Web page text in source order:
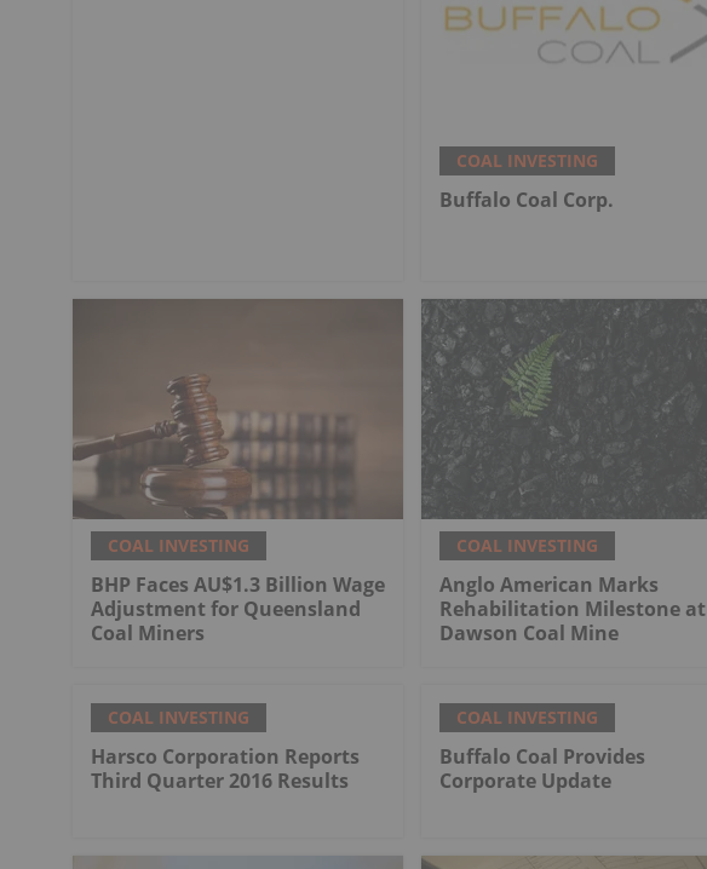
COAL INVESTING
Buffalo Coal Corp.
COAL INVESTING
BHP Faces AU$1.3 Billion Wage
Adjustment for Queensland
Coal Miners
COAL INVESTING
Anglo American Marks
Rehabilitation Milestone at
Dawson Coal Mine
COAL INVESTING
Harsco Corporation Reports
Third Quarter 2016 Results
COAL INVESTING
Buffalo Coal Provides
Corporate Update